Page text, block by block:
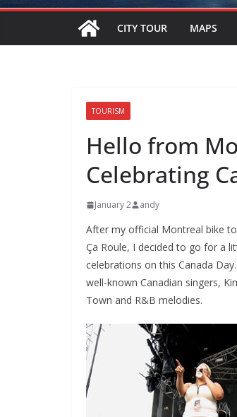
CITY TOUR MAPS
TOURISM
Hello from
Celebrating
January 2 andy
After my official Montreal bike
Ça Roule, I decided to go for a
celebrations on this Canada
well-known Canadian singers,
Town and R&B melodies.